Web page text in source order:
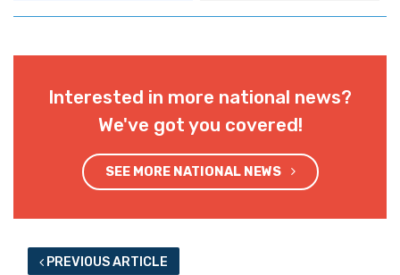
Interested in more national news?
We've got you covered!
SEE MORE NATIONAL NEWS
PREVIOUS ARTICLE